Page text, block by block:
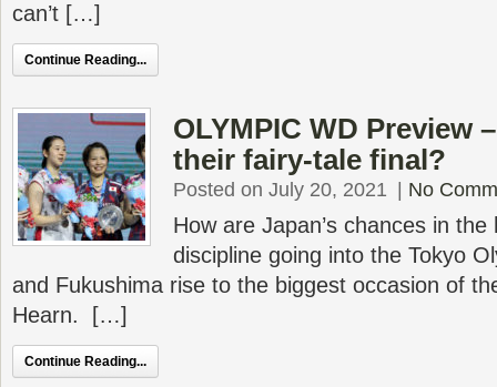
can’t […]
Continue Reading...
OLYMPIC WD Preview
their fairy-tale final?
Posted on July 20, 2021 No
How are Japan’s chances in
discipline going into the Tokyo
and Fukushima rise to the biggest occasion of
Hearn. […]
Continue Reading...